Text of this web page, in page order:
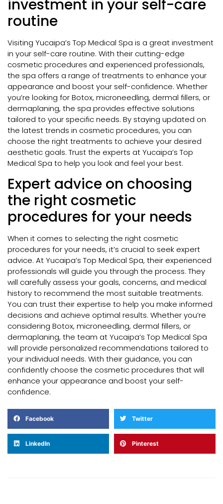
investment in your self-care
routine
Visiting Yucaipa’s Top Medical Spa is a great investment
in your self-care routine. With their cutting-edge
cosmetic procedures and experienced professionals,
the spa offers a range of treatments to enhance your
appearance and boost your self-confidence. Whether
you’re looking for Botox, microneedling, dermal fillers, or
dermaplaning, the spa provides effective solutions
tailored to your specific needs. By staying updated on
the latest trends in cosmetic procedures, you can
choose the right treatments to achieve your desired
aesthetic goals. Trust the experts at Yucaipa’s Top
Medical Spa to help you look and feel your best.
Expert advice on choosing
the right cosmetic
procedures for your needs
When it comes to selecting the right cosmetic
procedures for your needs, it’s crucial to seek expert
advice. At Yucaipa’s Top Medical Spa, their experienced
professionals will guide you through the process. They
will carefully assess your goals, concerns, and medical
history to recommend the most suitable treatments.
You can trust their expertise to help you make informed
decisions and achieve optimal results. Whether you’re
considering Botox, microneedling, dermal fillers, or
dermaplaning, the team at Yucaipa’s Top Medical Spa
will provide personalized recommendations tailored to
your individual needs. With their guidance, you can
confidently choose the cosmetic procedures that will
enhance your appearance and boost your self-
confidence.
Facebook Twitter
LinkedIn Pinterest